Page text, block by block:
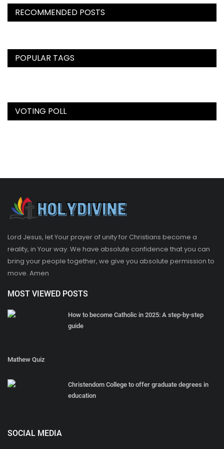
RECOMMENDED POSTS
POPULAR TAGS
VOTING POLL
Lord Jesus, let Your prayer of unity for Christians become a
reality, in Your way. We have absolute confidence that you can
bring your people together, we give you absolute permission to
move. Amen
MOST VIEWED POSTS
How to become Catholic in 2025: A step-by-step
guide
Mathew Quiz
Christendom College to offer graduate degrees in
education
SOCIAL MEDIA